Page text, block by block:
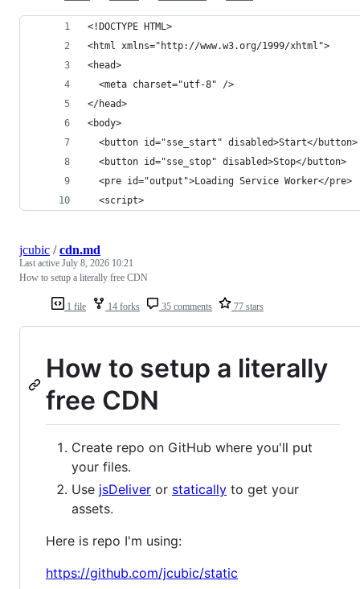
<!DOCTYPE HTML>
<html xmlns="http://www.w3.org/1999/xhtml">
<head>
  <meta charset="utf-8" />
</head>
<body>
  <button id="sse_start" disabled>Start</button>
  <button id="sse_stop" disabled>Stop</button>
  <pre id="output">Loading Service Worker</pre>
  <script>
1 file 14 forks 35 comments 77 stars
jcubic /cdn.md
Last active July 8, 2026 10:21
How to setup a literally free CDN
How to setup a literally
free CDN
Create repo on GitHub where you'll put
your files.
Use jsDeliver or statically to get your
assets.
Here is repo I'm using:
https://github.com/jcubic/static